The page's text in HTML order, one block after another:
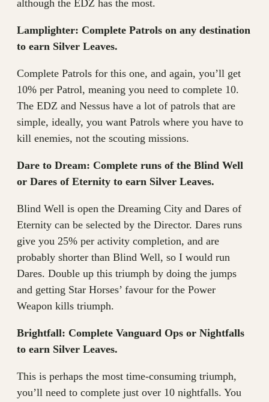
although the EDZ has the most.
Lamplighter: Complete Patrols on any destination
to earn Silver Leaves.
Complete Patrols for this one, and again, you’ll get
10% per Patrol, meaning you need to complete 10.
The EDZ and Nessus have a lot of patrols that are
simple, ideally, you want Patrols where you have to
kill enemies, not the scouting missions.
Dare to Dream: Complete runs of the Blind Well
or Dares of Eternity to earn Silver Leaves.
Blind Well is open the Dreaming City and Dares of
Eternity can be selected by the Director. Dares runs
give you 25% per activity completion, and are
probably shorter than Blind Well, so I would run
Dares. Double up this triumph by doing the jumps
and getting Star Horses’ favour for the Power
Weapon kills triumph.
Brightfall: Complete Vanguard Ops or Nightfalls
to earn Silver Leaves.
This is perhaps the most time-consuming triumph,
you’ll need to complete just over 10 nightfalls. You